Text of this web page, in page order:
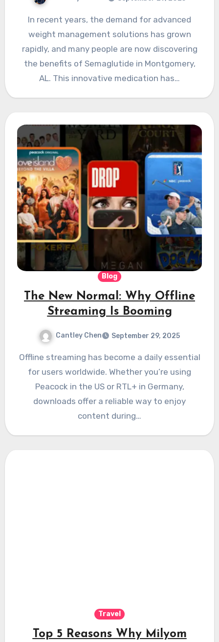
In recent years, the demand for advanced
weight management solutions has grown
rapidly, and many people are now discovering
the benefits of Semaglutide in Montgomery,
AL. This innovative medication has…
Blog
The New Normal: Why Offline
Streaming Is Booming
Cantley Chen September 29, 2025
Offline streaming has become a daily essential
for users worldwide. Whether you’re using
Peacock in the US or RTL+ in Germany,
downloads offer a reliable way to enjoy
content during…
Travel
Top 5 Reasons Why Milyom